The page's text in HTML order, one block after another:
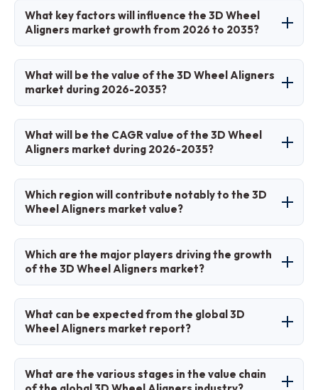
3D wheel aligners are advanced diagnostic
tools using imaging technology to measure and
adjust vehicle wheel angles for optimal
What key factors will influence the 3D Wheel
Aligners market growth from 2026 to 2035?
Key factors include ADAS adoption, vehicle
production growth, technological innovations,
and regulatory emphasis on safety and
What will be the value of the 3D Wheel Aligners
market during 2026-2035?
The market is projected to grow from
approximately USD 2.78 billion in 2026 to USD
5.37 billion by 2035.
What will be the CAGR value of the 3D Wheel
Aligners market during 2026-2035?
The CAGR is expected to be 7.6% during 2026-
2035.
Which region will contribute notably to the 3D
Wheel Aligners market value?
North America will contribute notably, holding
around 35% of the market share due to
advanced infrastructure and service demand.
Which are the major players driving the growth
of the 3D Wheel Aligners market?
Major players include Hunter Engineering
Company, Snap-on Incorporated, John Bean
Technologies Corporation, RAVAmerica, CEMB,
Launch Tech Co. Ltd., and Beissbarth GmbH.
What can be expected from the global 3D
Wheel Aligners market report?
The report provides comprehensive insights on
market size, trends, segmentation, regional
What are the various stages in the value chain